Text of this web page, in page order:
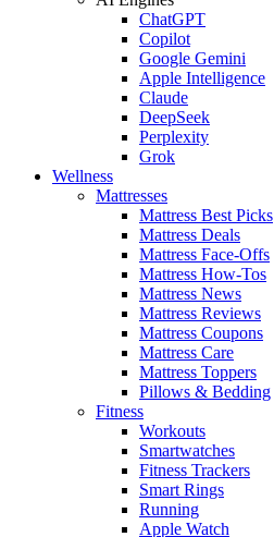
ChatGPT
Copilot
Google Gemini
Apple Intelligence
Claude
DeepSeek
Perplexity
Grok
Wellness
Mattresses
Mattress Best Picks
Mattress Deals
Mattress Face-Offs
Mattress How-Tos
Mattress News
Mattress Reviews
Mattress Coupons
Mattress Care
Mattress Toppers
Pillows & Bedding
Fitness
Workouts
Smartwatches
Fitness Trackers
Smart Rings
Running
Apple Watch